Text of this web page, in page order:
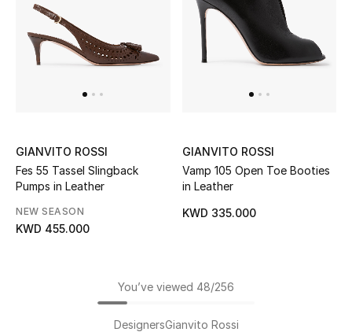
GIANVITO ROSSI
Fes 55 Tassel Slingback
Pumps in Leather
NEW SEASON
KWD 455.000
GIANVITO ROSSI
Vamp 105 Open Toe Booties
in Leather
KWD 335.000
You’ve viewed 48/256
DesignersGianvito Rossi